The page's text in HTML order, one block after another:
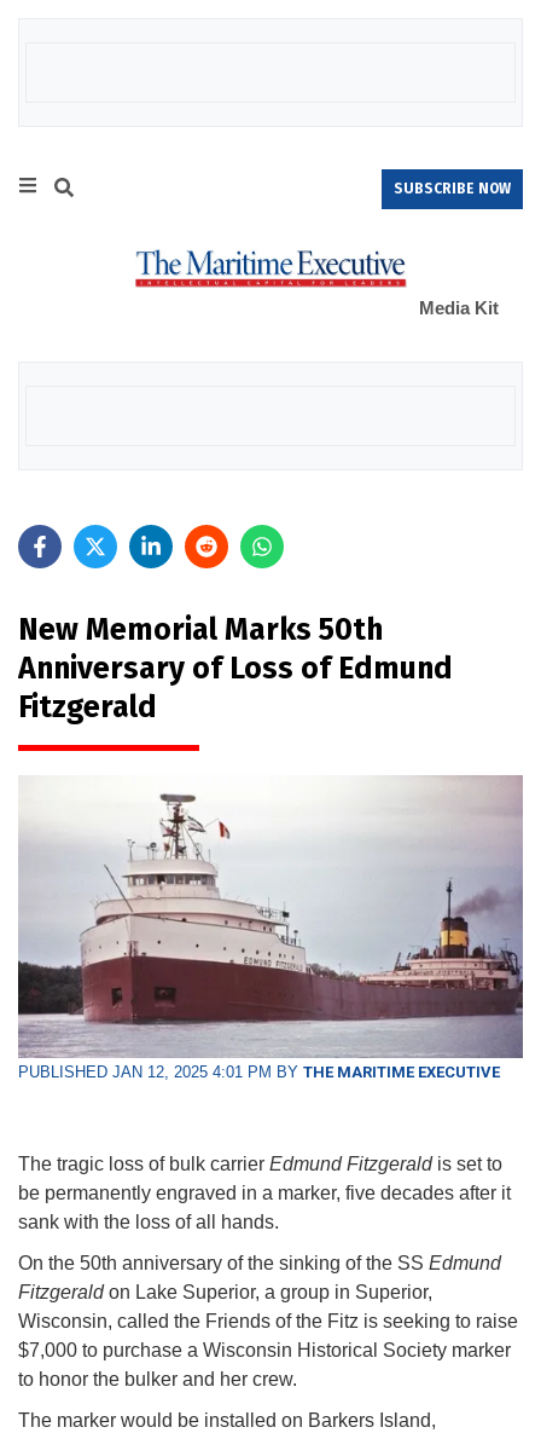
SUBSCRIBE NOW
Media Kit
New Memorial Marks 50th
Anniversary of Loss of Edmund
Fitzgerald
PUBLISHED JAN 12, 2025 4:01 PM BY THE MARITIME EXECUTIVE
The tragic loss of bulk carrier Edmund Fitzgerald is set to
be permanently engraved in a marker, five decades after it
sank with the loss of all hands.
On the 50th anniversary of the sinking of the SS Edmund
Fitzgeraldon Lake Superior, a group in Superior,
Wisconsin, called the Friends of the Fitz is seeking to raise
$7,000 to purchase a Wisconsin Historical Society marker
to honor the bulker and her crew.
The marker would be installed on Barkers Island,